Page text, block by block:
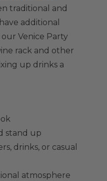
traditional and
additional
Venice Party
rack and other
up drinks a
stand up
drinks, or casual
atmosphere